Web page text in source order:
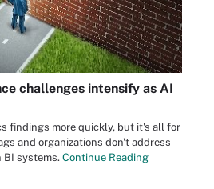
challenges intensify as AI
findings more quickly, but it's all for
and organizations don't address
BI systems. Continue Reading